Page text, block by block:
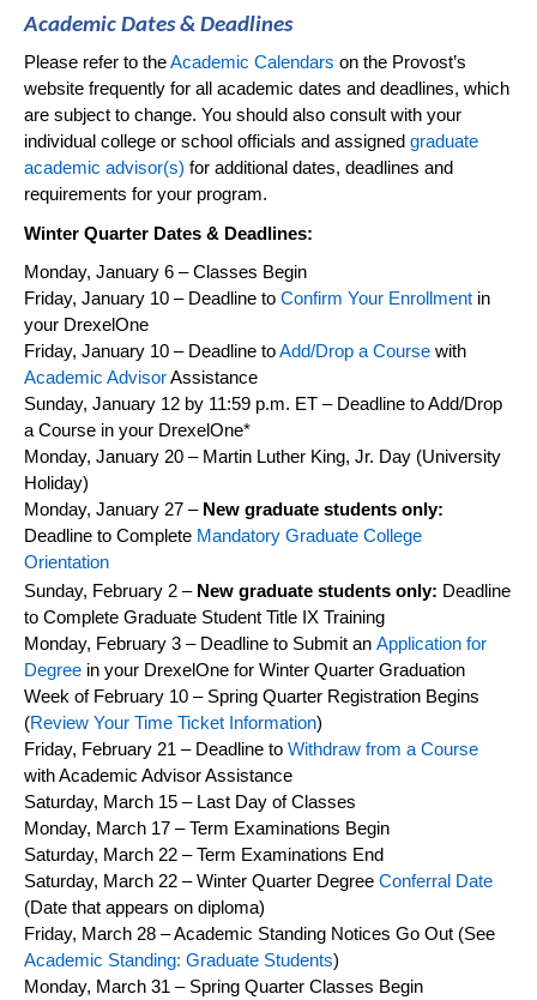
Academic Dates & Deadlines
Please refer to theAcademic Calendars on the Provost’s
website frequently for all academic dates and deadlines, which
are subject to change. You should also consult with your
individual college or school officials and assigned graduate
academic advisor(s) for additional dates, deadlines and
requirements for your program.
Winter Quarter Dates & Deadlines:
Monday, January 6 – Classes Begin
Friday, January 10 – Deadline to Confirm Your Enrollment in
your DrexelOne
Friday, January 10 – Deadline toAdd/Drop a Course with
Academic AdvisorAssistance
Sunday, January 12 by 11:59 p.m. ET – Deadline to Add/Drop
a Course in your DrexelOne*
Monday, January 20 – Martin Luther King, Jr. Day (University
Holiday)
Monday, January 27 – New graduate students only:
Deadline to Complete Mandatory Graduate College
Orientation
Sunday, February 2 – New graduate students only: Deadline
to Complete Graduate Student Title IX Training
Monday, February 3 – Deadline to Submit an Application for
Degree in your DrexelOne for Winter Quarter Graduation
Week of February 10 – Spring Quarter Registration Begins
(Review Your Time Ticket Information)
Friday, February 21 – Deadline to Withdraw from a Course
with Academic Advisor Assistance
Saturday, March 15 – Last Day of Classes
Monday, March 17 – Term Examinations Begin
Saturday, March 22 – Term Examinations End
Saturday, March 22 –Winter Quarter Degree Conferral Date
(Date that appears on diploma)
Friday, March 28 – Academic Standing Notices Go Out (See
Academic Standing: Graduate Students)
Monday, March 31 – Spring Quarter Classes Begin